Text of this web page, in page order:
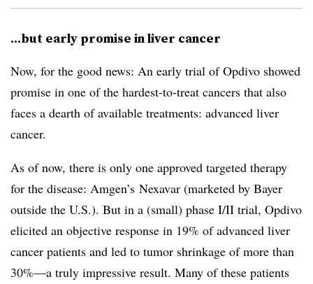
...but early promise in liver cancer
Now, for the good news: An early trial of Opdivo showed
promise in one of the hardest-to-treat cancers that also
faces a dearth of available treatments: advanced liver
cancer.
As of now, there is only one approved targeted therapy
for the disease: Amgen’s Nexavar (marketed by Bayer
outside the U.S.). But in a (small) phase I/II trial, Opdivo
elicited an objective response in 19% of advanced liver
cancer patients and led to tumor shrinkage of more than
30%—a truly impressive result. Many of these patients